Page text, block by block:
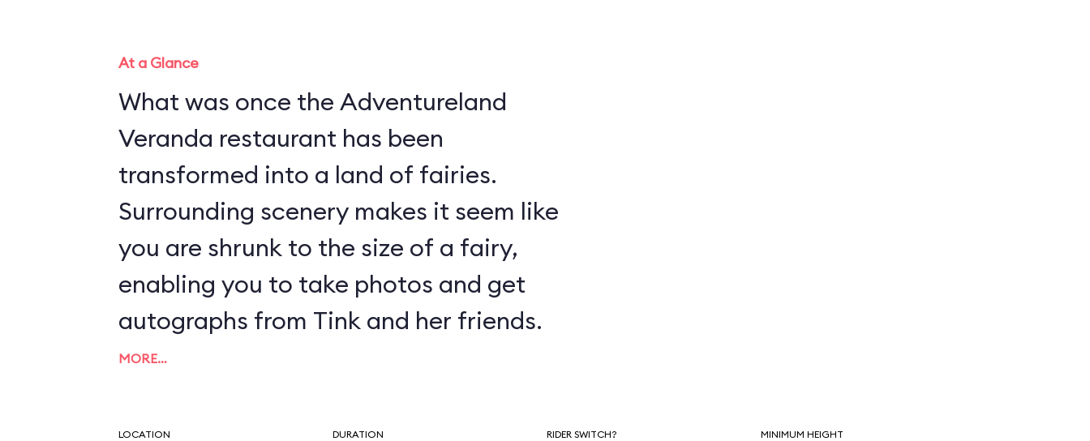
At a Glance
What was once the Adventureland
Veranda restaurant has been
transformed into a land of fairies.
Surrounding scenery makes it seem like
you are shrunk to the size of a fairy,
enabling you to take photos and get
autographs from Tink and her friends.
MORE…
LOCATION DURATION RIDER SWITCH? MINIMUM HEIGHT